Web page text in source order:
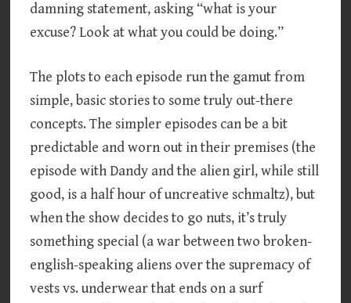
damning statement, asking “what is your
excuse? Look at what you could be doing.”
The plots to each episode run the gamut from
simple, basic stories to some truly out-there
concepts. The simpler episodes can be a bit
predictable and worn out in their premises (the
episode with Dandy and the alien girl, while still
good, is a half hour of uncreative schmaltz), but
when the show decides to go nuts, it’s truly
something special (a war between two broken-
english-speaking aliens over the supremacy of
vests vs. underwear that ends on a surf